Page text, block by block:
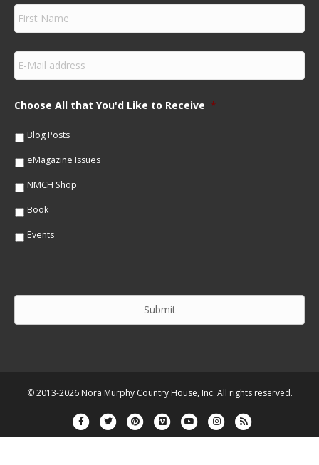
F
r
s
m
e
E
m
a
lChoose All that You'd Like to Receive *
Blog Posts
eMagazine Issues
NMCH Shop
Book
Events
© 2013-2026 Nora Murphy Country House, Inc. All rights reserved.
FacebookTwitterPinterestVimeoYoutubeInstagram
Rss